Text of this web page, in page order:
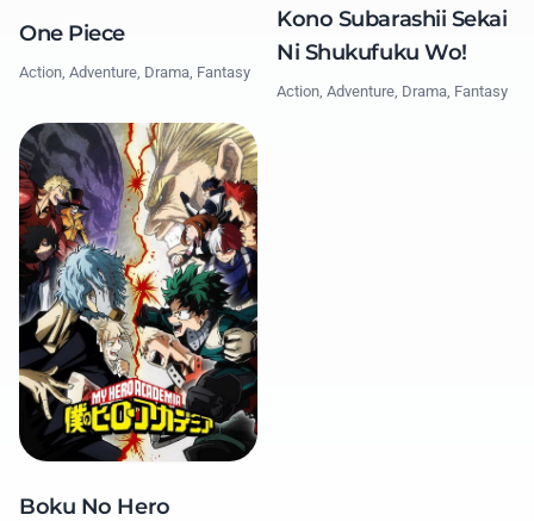
One Piece
Action, Adventure, Drama, Fantasy
Kono Subarashii Sekai
Ni Shukufuku Wo!
Action, Adventure, Drama, Fantasy
Boku No Hero